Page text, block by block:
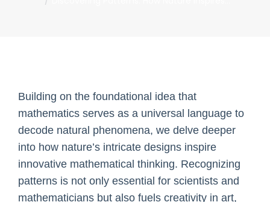
Building on the foundational idea that
mathematics serves as a universal language to
decode natural phenomena, we delve deeper
into how nature’s intricate designs inspire
innovative mathematical thinking. Recognizing
patterns is not only essential for scientists and
mathematicians but also fuels creativity in art,